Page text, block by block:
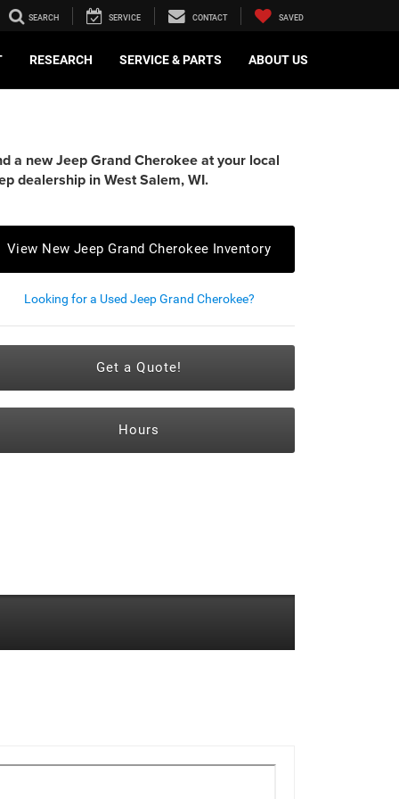
SEARCH SERVICE CONTACT SAVED
RESEARCH SERVICE & PARTS ABOUT US
a new Jeep Grand Cherokee at your local
dealership in West Salem, WI.
View New Jeep Grand Cherokee Inventory
Looking for a Used Jeep Grand Cherokee?
Get a Quote!
Hours